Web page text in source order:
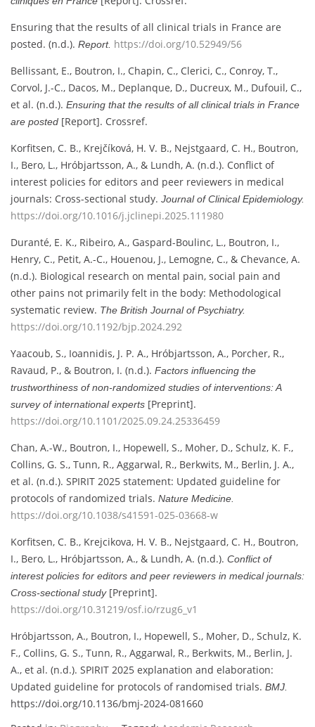
Ensuring that the results of all clinical trials in France are
posted. (n.d.). Report. https://doi.org/10.52949/56
Bellissant, E., Boutron, I., Chapin, C., Clerici, C., Conroy, T.,
Corvol, J.-C., Dacos, M., Deplanque, D., Ducreux, M., Dufouil, C.,
et al. (n.d.). Ensuring that the results of all clinical trials in France
are posted [Report]. Crossref.
Korfitsen, C. B., Krejčíková, H. V. B., Nejstgaard, C. H., Boutron,
I., Bero, L., Hróbjartsson, A., & Lundh, A. (n.d.). Conflict of
interest policies for editors and peer reviewers in medical
journals: Cross-sectional study. Journal of Clinical Epidemiology.
https://doi.org/10.1016/j.jclinepi.2025.111980
Duranté, E. K., Ribeiro, A., Gaspard-Boulinc, L., Boutron, I.,
Henry, C., Petit, A.-C., Houenou, J., Lemogne, C., & Chevance, A.
(n.d.). Biological research on mental pain, social pain and
other pains not primarily felt in the body: Methodological
systematic review. The British Journal of Psychiatry.
https://doi.org/10.1192/bjp.2024.292
Yaacoub, S., Ioannidis, J. P. A., Hróbjartsson, A., Porcher, R.,
Ravaud, P., & Boutron, I. (n.d.). Factors influencing the
trustworthiness of non-randomized studies of interventions: A
survey of international experts [Preprint].
https://doi.org/10.1101/2025.09.24.25336459
Chan, A.-W., Boutron, I., Hopewell, S., Moher, D., Schulz, K. F.,
Collins, G. S., Tunn, R., Aggarwal, R., Berkwits, M., Berlin, J. A.,
et al. (n.d.). SPIRIT 2025 statement: Updated guideline for
protocols of randomized trials. Nature Medicine.
https://doi.org/10.1038/s41591-025-03668-w
Korfitsen, C. B., Krejcikova, H. V. B., Nejstgaard, C. H., Boutron,
I., Bero, L., Hróbjartsson, A., & Lundh, A. (n.d.). Conflict of
interest policies for editors and peer reviewers in medical journals:
Cross-sectional study[Preprint].
https://doi.org/10.31219/osf.io/rzug6_v1
Hróbjartsson, A., Boutron, I., Hopewell, S., Moher, D., Schulz, K.
F., Collins, G. S., Tunn, R., Aggarwal, R., Berkwits, M., Berlin, J.
A., et al. (n.d.). SPIRIT 2025 explanation and elaboration:
Updated guideline for protocols of randomised trials. BMJ.
https://doi.org/10.1136/bmj-2024-081660